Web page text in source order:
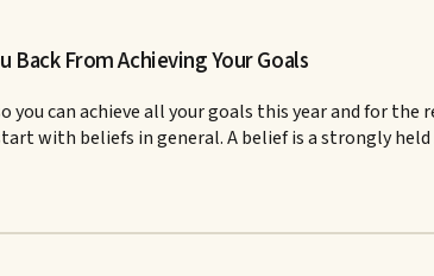
From Achieving Your Goals
you can achieve all your goals this year and for
with beliefs in general. A belief is a strongly held